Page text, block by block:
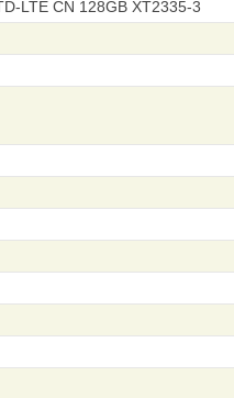
LTE CN 128GB XT2335-3